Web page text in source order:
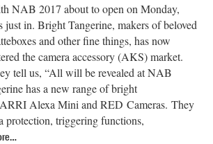
NAB 2017 about to open on Monday,
just in. Bright Tangerine, makers of beloved
and other fine things, has now
the camera accessory (AKS) market.
tell us, “All will be revealed at NAB
has a new range of bright
ARRI Alexa Mini and RED Cameras. They
protection, triggering functions,